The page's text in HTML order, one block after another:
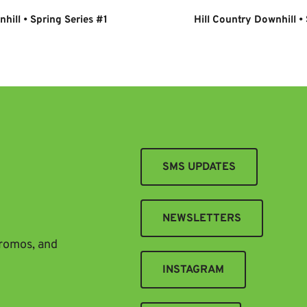
• Spring Series #1 Hill Country Downhill •
and
SMS UPDATES
NEWSLETTERS
INSTAGRAM